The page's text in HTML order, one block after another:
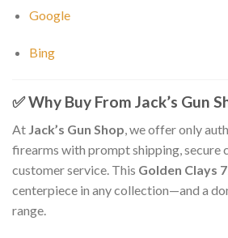
Google
Bing
✅Why Buy From Jack’s Gun
At Jack’s Gun Shop, we offer only
firearms with prompt shipping, secure
customer service. This Golden Clays
centerpiece in any collection—and a
range.